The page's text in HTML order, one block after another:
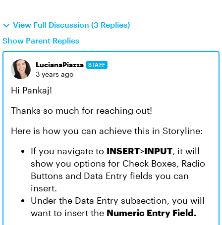
View Full Discussion (3 Replies)
Show Parent Replies
LucianaPiazza STAFF
3 years ago
Hi Pankaj!
Thanks so much for reaching out!
Here is how you can achieve this in Storyline:
If you navigate to INSERT>INPUT, it will
show you options for Check Boxes, Radio
Buttons and Data Entry fields you can
insert.
Under the Data Entry subsection, you will
want to insert the Numeric Entry Field.